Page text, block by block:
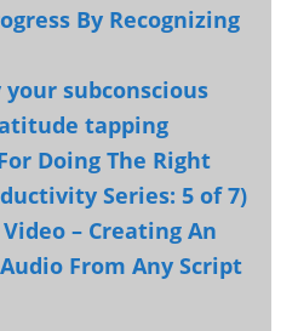
By Recognizing
your subconscious
tapping
Doing The Right
Series: 5 of 7)
– Creating An
Audio From Any Script